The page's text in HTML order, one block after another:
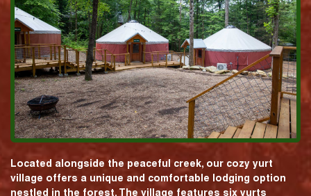
Located alongside the peaceful creek, our cozy yurt
village offers a unique and comfortable lodging option
nestled in the forest. The village features six yurts